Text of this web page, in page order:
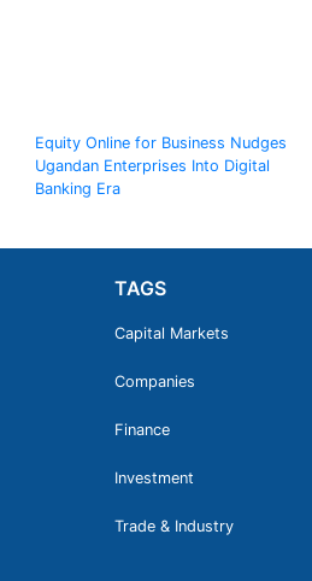
Equity Online for Business Nudges
Ugandan Enterprises Into Digital
Banking Era
TAGS
Capital Markets
Companies
Finance
Investment
Trade & Industry